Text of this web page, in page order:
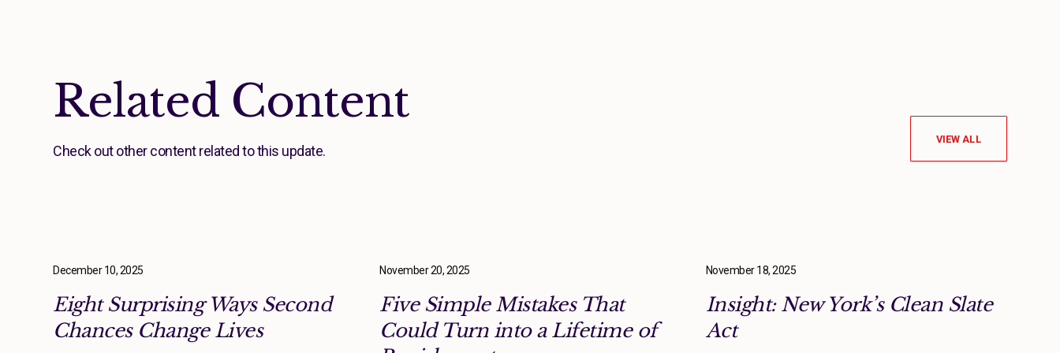
Related Content
Check out other content related to this update.
VIEW ALL
December 10, 2025
Eight Surprising Ways Second
Chances Change Lives
November 20, 2025
Five Simple Mistakes That
Could Turn into a Lifetime of
November 18, 2025
Insight: New York’s Clean Slate
Act